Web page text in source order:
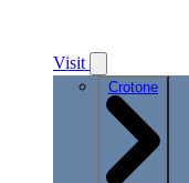
Visit
Crotone